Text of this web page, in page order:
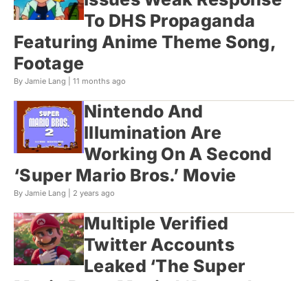
To DHS Propaganda
Featuring Anime Theme Song,
Footage
By Jamie Lang | 11 months ago
Nintendo And
Illumination Are
Working On A Second
‘Super Mario Bros.’ Movie
By Jamie Lang | 2 years ago
Multiple Verified
Twitter Accounts
Leaked ‘The Super